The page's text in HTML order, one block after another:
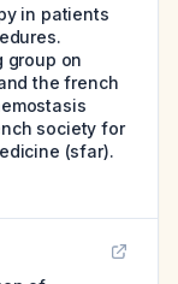
in patients
group on
the french
society for
(sfar).